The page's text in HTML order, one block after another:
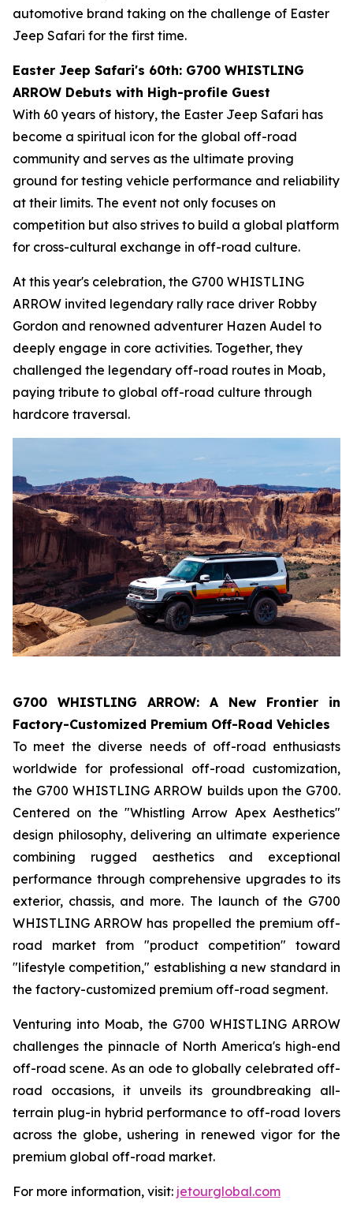
automotive brand taking on the challenge of Easter
Jeep Safari for the first time.
Easter Jeep Safari's 60th: G700 WHISTLING
ARROW Debuts with High-profile Guest
With 60 years of history, the Easter Jeep Safari has
become a spiritual icon for the global off-road
community and serves as the ultimate proving
ground for testing vehicle performance and reliability
at their limits. The event not only focuses on
competition but also strives to build a global platform
for cross-cultural exchange in off-road culture.
At this year's celebration, the G700 WHISTLING
ARROW invited legendary rally race driver Robby
Gordon and renowned adventurer Hazen Audel to
deeply engage in core activities. Together, they
challenged the legendary off-road routes in Moab,
paying tribute to global off-road culture through
hardcore traversal.
G700 WHISTLING ARROW: A New Frontier in
Factory-Customized Premium Off-Road Vehicles
To meet the diverse needs of off-road enthusiasts
worldwide for professional off-road customization,
the G700 WHISTLING ARROW builds upon the G700.
Centered on the "Whistling Arrow Apex Aesthetics"
design philosophy, delivering an ultimate experience
combining rugged aesthetics and exceptional
performance through comprehensive upgrades to its
exterior, chassis, and more. The launch of the G700
WHISTLING ARROW has propelled the premium off-
road market from "product competition" toward
"lifestyle competition," establishing a new standard in
the factory-customized premium off-road segment.
Venturing into Moab, the G700 WHISTLING ARROW
challenges the pinnacle of North America's high-end
off-road scene. As an ode to globally celebrated off-
road occasions, it unveils its groundbreaking all-
terrain plug-in hybrid performance to off-road lovers
across the globe, ushering in renewed vigor for the
premium global off-road market.
For more information, visit: jetourglobal.com